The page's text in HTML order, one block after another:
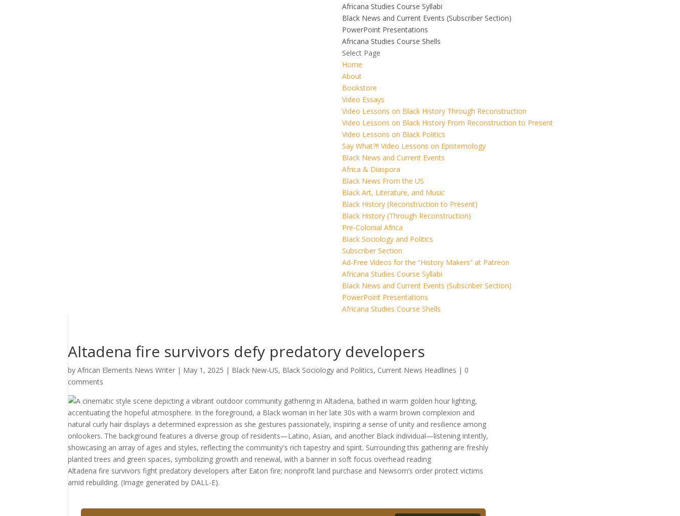
Africana Studies Course Syllabi
Black News and Current Events (Subscriber Section)
PowerPoint Presentations
Africana Studies Course Shells
Select Page
Home
About
Bookstore
Video Essays
Video Lessons on Black History Through Reconstruction
Video Lessons on Black History From Reconstruction to Present
Video Lessons on Black Politics
Say What?!! Video Lessons on Epistemology
Black News and Current Events
Africa & Diaspora
Black News From the US
Black Art, Literature, and Music
Black History (Reconstruction to Present)
Black History (Through Reconstruction)
Pre-Colonial Africa
Black Sociology and Politics
Subscriber Section
Ad-Free Videos for the “History Makers” at Patreon
Africana Studies Course Syllabi
Black News and Current Events (Subscriber Section)
PowerPoint Presentations
Africana Studies Course Shells
Altadena fire survivors defy predatory developers
byAfrican Elements News Writer | May 1, 2025 | Black New-US, Black Sociology and Politics, Current News Headlines | 0
comments
Altadena fire survivors fight predatory developers after Eaton fire; nonprofit land purchase and Newsom’s order protect victims
amid rebuilding. (Image generated by DALL-E).